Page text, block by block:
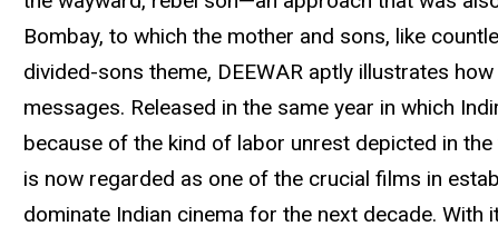
Bombay, to which the mother and sons, like
divided-sons theme, DEEWAR aptly illustrates
messages. Released in the same year in which
because of the kind of labor unrest depicted in
is now regarded as one of the crucial films in
dominate Indian cinema for the next decade.